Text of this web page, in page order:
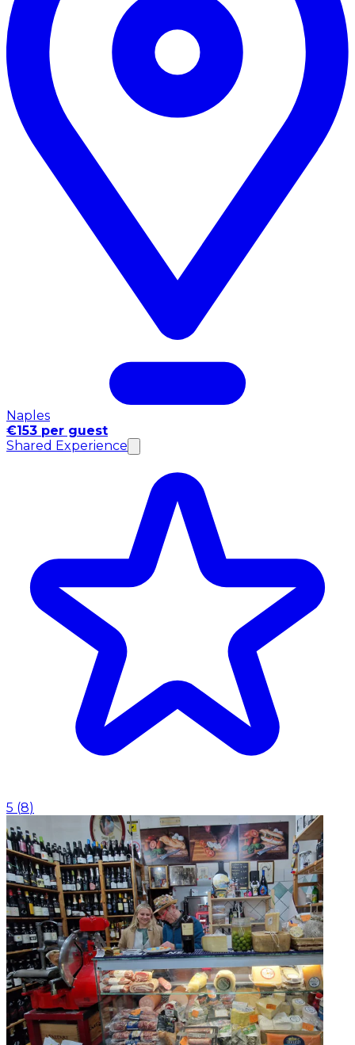
Naples
€153 per guest
Shared Experience
5 (8)